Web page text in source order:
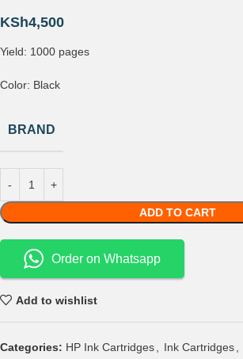
KSh4,500
Yield: 1000 pages
Color: Black
BRAND
ADD TO CART
Order on Whatsapp
Add to wishlist
Categories: HP Ink Cartridges, Ink Cartridges,